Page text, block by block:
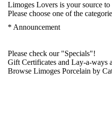
Limoges Lovers is your source
Please choose one of the
* Announcement
Please check our "Specials"!
Gift Certificates and Lay-a-ways
Browse Limoges Porcelain by